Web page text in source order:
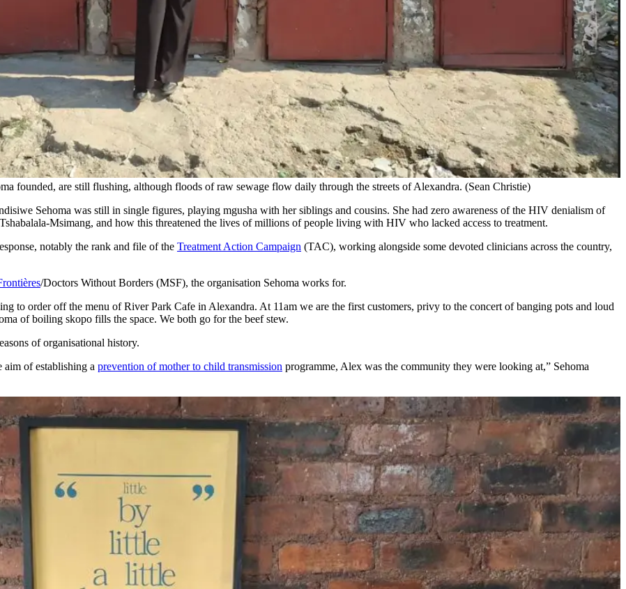
founded, are still flushing, although floods of raw sewage flow daily through the streets of Alexandra. (Sean Christie)
Sehoma was still in single figures, playing mgusha with her siblings and cousins. She had zero awareness of the HIV denialism of
Msimang, and how this threatened the lives of millions of people living with HIV who lacked access to treatment.
notably the rank and file of the Treatment Action Campaign (TAC), working alongside some devoted clinicians across the country,
/Doctors Without Borders (MSF), the organisation Sehoma works for.
to order off the menu of River Park Cafe in Alexandra. At 11am we are the first customers, privy to the concert of banging pots and loud
of boiling skopo fills the space. We both go for the beef stew.
of organisational history.
of establishing a prevention of mother to child transmission programme, Alex was the community they were looking at,” Sehoma